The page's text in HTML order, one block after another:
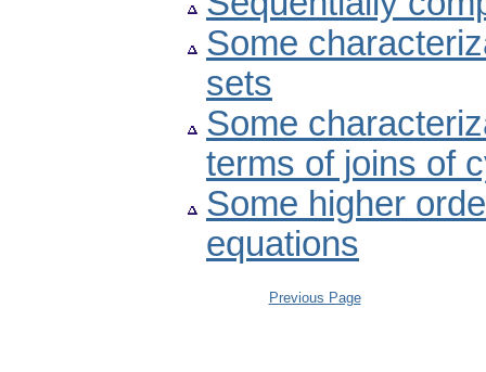
Some
sets
Some
terms of joins of
Some higher
equations
Previous Page